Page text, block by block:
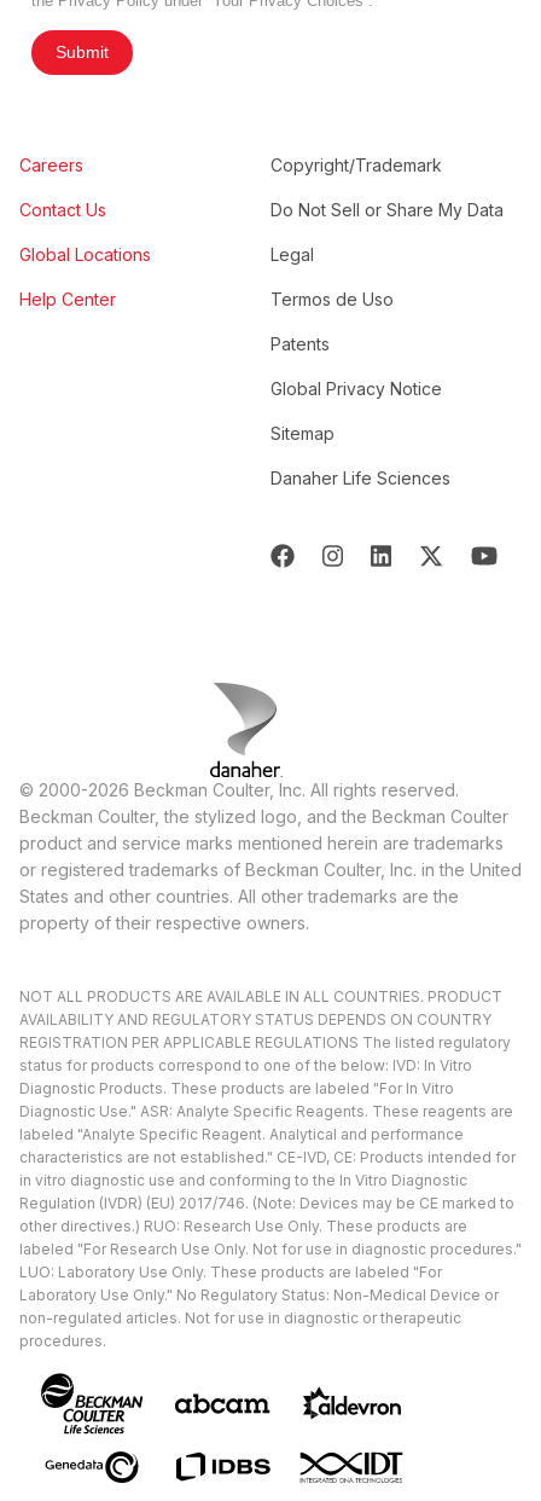
Submit
Careers
Contact Us
Global Locations
Help Center
Copyright/Trademark
Do Not Sell or Share My Data
Legal
Termos de Uso
Patents
Global Privacy Notice
Sitemap
Danaher Life Sciences
© 2000-2026 Beckman Coulter, Inc. All rights reserved.
Beckman Coulter, the stylized logo, and the Beckman Coulter
product and service marks mentioned herein are trademarks
or registered trademarks of Beckman Coulter, Inc. in the United
States and other countries. All other trademarks are the
property of their respective owners.
NOT ALL PRODUCTS ARE AVAILABLE IN ALL COUNTRIES. PRODUCT
AVAILABILITY AND REGULATORY STATUS DEPENDS ON COUNTRY
REGISTRATION PER APPLICABLE REGULATIONS The listed regulatory
status for products correspond to one of the below: IVD: In Vitro
Diagnostic Products. These products are labeled "For In Vitro
Diagnostic Use." ASR: Analyte Specific Reagents. These reagents are
labeled "Analyte Specific Reagent. Analytical and performance
characteristics are not established." CE-IVD, CE: Products intended for
in vitro diagnostic use and conforming to the In Vitro Diagnostic
Regulation (IVDR) (EU) 2017/746. (Note: Devices may be CE marked to
other directives.) RUO: Research Use Only. These products are
labeled "For Research Use Only. Not for use in diagnostic procedures."
LUO: Laboratory Use Only. These products are labeled "For
Laboratory Use Only." No Regulatory Status: Non-Medical Device or
non-regulated articles. Not for use in diagnostic or therapeutic
procedures.